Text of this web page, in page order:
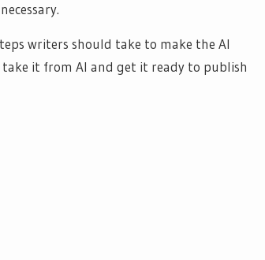
writers should take to make the AI
it from AI and get it ready to publish